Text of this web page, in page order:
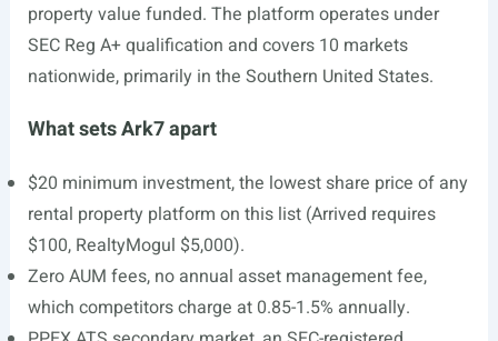
property value funded. The platform operates under
SEC Reg A+ qualification and covers 10 markets
nationwide, primarily in the Southern United States.
What sets Ark7 apart
$20 minimum investment, the lowest share price of any
rental property platform on this list (Arrived requires
$100, RealtyMogul $5,000).
Zero AUM fees, no annual asset management fee,
which competitors charge at 0.85-1.5% annually.